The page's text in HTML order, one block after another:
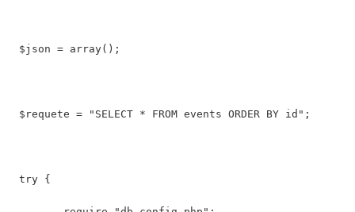
$json = array();
$requete = "SELECT * FROM events ORDER BY id";
try {